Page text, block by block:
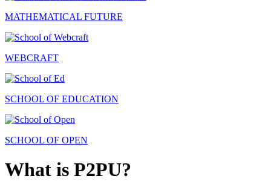
MATHEMATICAL FUTURE
WEBCRAFT
SCHOOL OF EDUCATION
SCHOOL OF OPEN
What is P2PU?